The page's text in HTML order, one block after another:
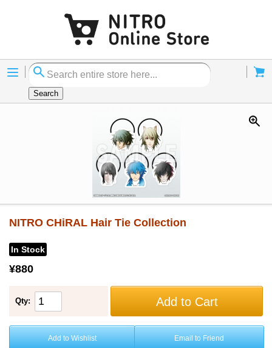
Menu
Search
NITRO CHiRAL Hair Tie Collection
In Stock
¥880
Qty: Add to Cart
Add to Wishlist Email to Friend